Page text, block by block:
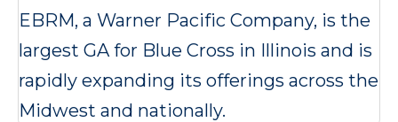
EBRM, a Warner Pacific Company, is the
largest GA for Blue Cross in Illinois and is
rapidly expanding its offerings across the
Midwest and nationally.